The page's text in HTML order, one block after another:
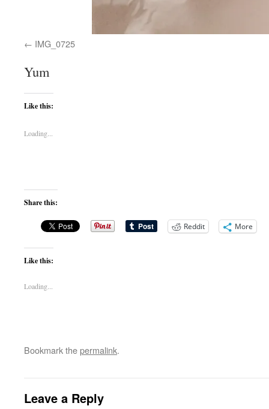
IMG_0725
Yum
Like this:
Loading...
Share this:
Reddit More
Like this:
Loading...
Bookmark thepermalink.
Leave a Reply